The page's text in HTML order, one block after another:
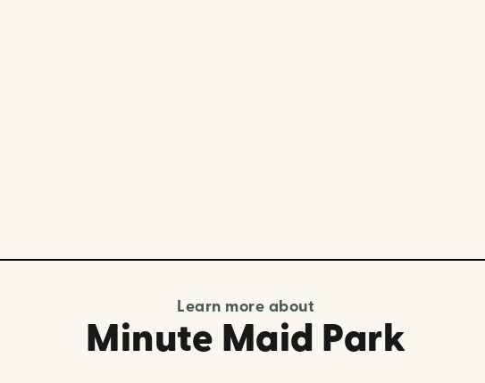
Learn more about
Minute Maid Park